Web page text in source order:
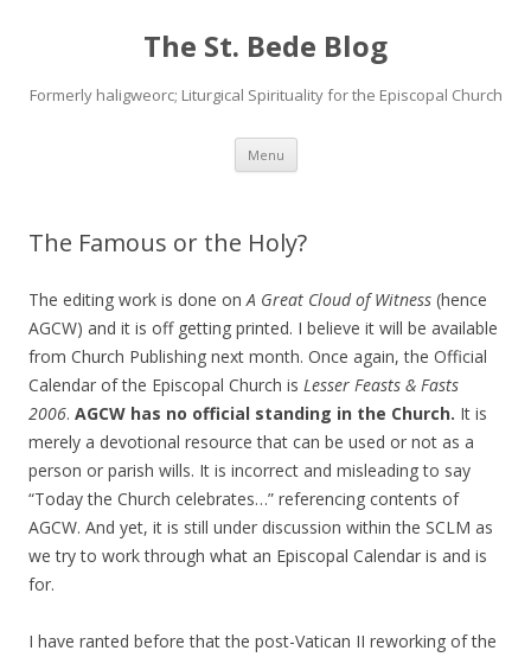
The St. Bede Blog
Formerly haligweorc; Liturgical Spirituality for the Episcopal Church
Menu Skip
content
The Famous or the Holy?
The editing work is done onA Great Cloud of Witness (hence
AGCW) and it is off getting printed. I believe it will be available
from Church Publishing next month. Once again, the Official
Calendar of the Episcopal Church is Lesser Feasts & Fasts
2006. AGCW has no official standing in the Church. It is
merely a devotional resource that can be used or not as a
person or parish wills. It is incorrect and misleading to say
“Today the Church celebrates…” referencing contents of
AGCW. And yet, it is still under discussion within the SCLM as
we try to work through what an Episcopal Calendar is and is
for.
I have ranted before that the post-Vatican II reworking of the